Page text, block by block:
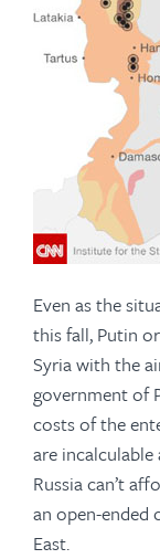
Even as the
this fall, Putin
Syria with the
government of
costs of the
are
Russia can’t
an open-ended
East.